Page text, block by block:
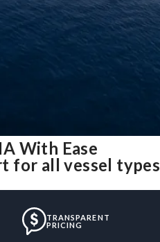
With Ease
for all vessel types
TRANSPARENT
PRICING